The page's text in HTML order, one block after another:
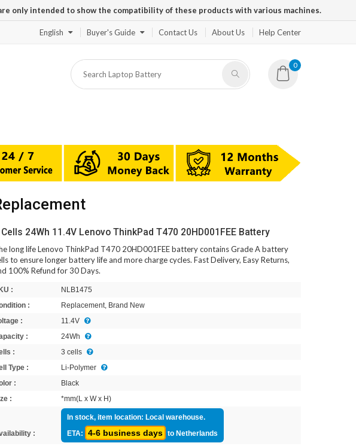
only intended to show the compatibility of these products with various machines.
English Buyer's Guide Contact Us About Us Help Center
0
24Wh 11.4V Lenovo ThinkPad T470 20HD001FEE Battery
long life Lenovo ThinkPad T470 20HD001FEE battery contains Grade A battery
to ensure longer battery life and more charge cycles. Fast Delivery, Easy Returns,
100% Refund for 30 Days.
:
NLB1475
:
Replacement, Brand New
:
11.4V
:
24Wh
:
3 cells
Type :
Li-Polymer
:
Black
:
*mm(L x W x H)
:
In stock, item location: Local warehouse.
ETA:
4-6 business days to Netherlands